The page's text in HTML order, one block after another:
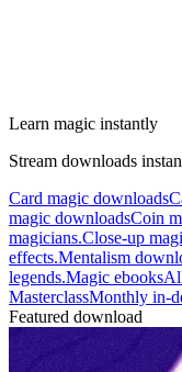
Learn magic instantly
Stream downloads
Card magic downloads
magic downloadsCoin
magicians.Close-up
effects.Mentalism
legends.Magic ebooks
MasterclassMonthly in-
Featured download